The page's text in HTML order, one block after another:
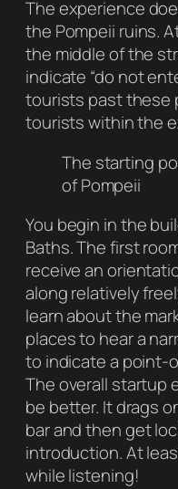
The experience
the Pompeii ruins.
the middle of the
indicate “do not
tourists past these
tourists within the
The starting
of Pompeii
You begin in the
Baths. The first
receive an
along relatively
learn about the
places to hear a
to indicate a point-
The overall startup
be better. It drags
bar and then get
introduction. At
while listening!